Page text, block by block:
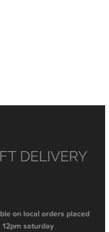
DELIVERY
on local orders placed
saturday